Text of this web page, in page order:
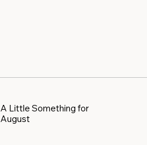
A Little Something for
August